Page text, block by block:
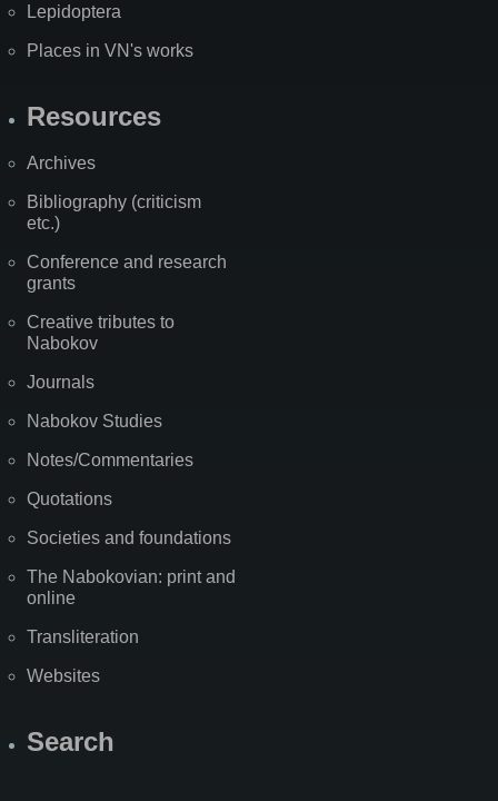
Lepidoptera
Places in VN's works
Resources
Archives
Bibliography (criticism
etc.)
Conference and research
grants
Creative tributes to
Nabokov
Journals
Nabokov Studies
Notes/Commentaries
Quotations
Societies and foundations
The Nabokovian: print and
online
Transliteration
Websites
Search